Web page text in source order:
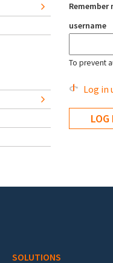
Remember
username
To prevent
Log in
SOLUTIONS